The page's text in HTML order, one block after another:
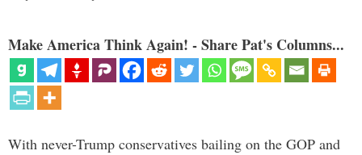
Make America Think Again! - Share Pat's Columns...
With never-Trump conservatives bailing on the GOP and